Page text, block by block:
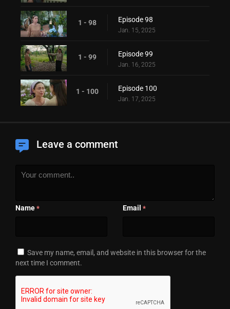
1 - 98 Episode 98
Jan. 15, 2025
1 - 99 Episode 99
Jan. 16, 2025
1 - 100 Episode 100
Jan. 17, 2025
Leave a comment
Name * Email *
Save my name, email, and website in this browser for the
next time I comment.